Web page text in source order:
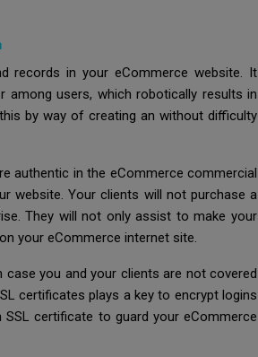
records in your eCommerce website. It
among users, which robotically results in
by way of creating an without difficulty
authentic in the eCommerce commercial
website. Your clients will not purchase a
They will not only assist to make your
your eCommerce internet site.
you and your clients are not covered
certificates plays a key to encrypt logins
certificate to guard your eCommerce